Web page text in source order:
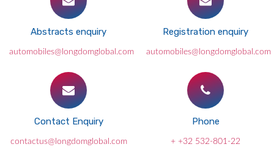
Abstracts enquiry
automobiles@longdomglobal.com
Registration enquiry
automobiles@longdomglobal.com
Contact Enquiry
contactus@longdomglobal.com
Phone
+ +32 532-801-22